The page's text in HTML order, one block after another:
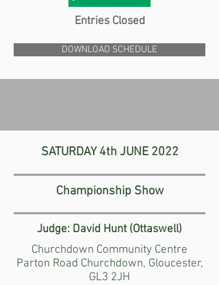
Entries Closed
DOWNLOAD SCHEDULE
SATURDAY4th JUNE 2022
Championship Show
Judge: David Hunt (Ottaswell)
Churchdown Community Centre
Parton Road Churchdown, Gloucester,
GL3 2JH